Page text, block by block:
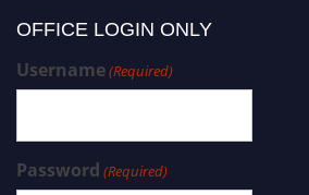
OFFICE LOGIN ONLY
Username(Required)
Password (Required)